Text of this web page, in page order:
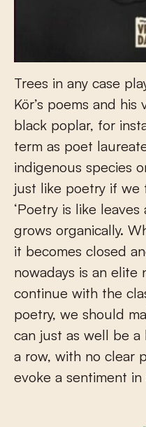
Trees in any case
Kör’s poems and
black poplar, for
term as poet
indigenous species
just like poetry if we
‘Poetry is like
grows organically.
it becomes closed
nowadays is an elite
continue with the
poetry, we should
can just as well be
a row, with no clear
evoke a sentiment in